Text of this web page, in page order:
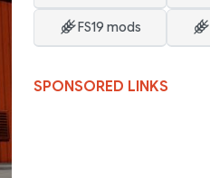
FS19 mods
SPONSORED LINKS